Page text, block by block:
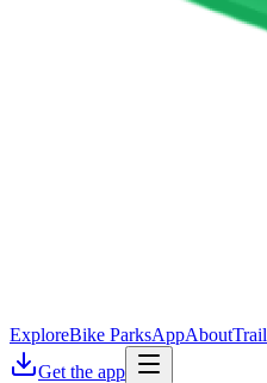
ExploreBike ParksAppAbout
Get the app